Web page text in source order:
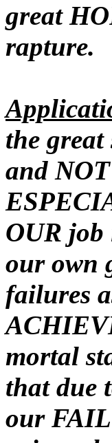
great
rapture.
the
and
OUR
our own
failures
mortal
that due
our